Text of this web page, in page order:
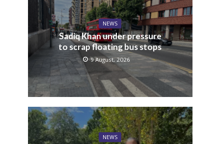
NEWS
Sadiq Khan under pressure
to scrap floating bus stops
9 August, 2026
NEWS